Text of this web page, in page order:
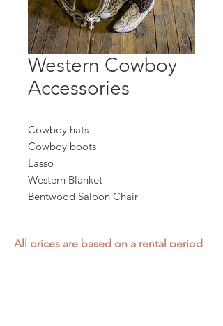
Western Cowboy
Accessories
Cowboy hats
Cowboy boots
Lasso
Western Blanket
Bentwood Saloon Chair
All prices are based on a rental period